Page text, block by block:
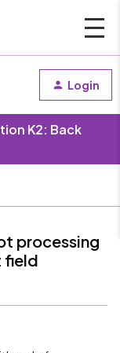
Login
K2: Back
processing
field